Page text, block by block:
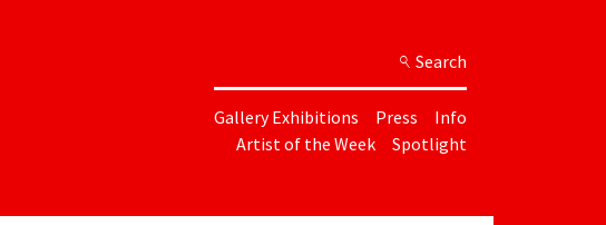
Search
Gallery Exhibitions Press
Info
Artist of the Week
Spotlight